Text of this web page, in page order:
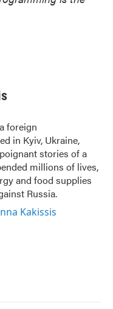
foreign
in Kyiv, Ukraine,
stories of a
millions of lives,
and food supplies
Russia.
Kakissis